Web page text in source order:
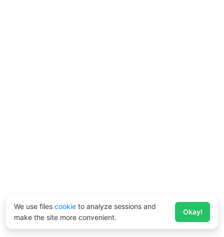
We use files cookie to analyze sessions and
make the site more convenient.
Okay!